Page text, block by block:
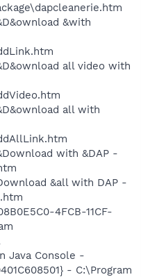
&with
all video with
all with
with &DAP -
&all with DAP -
4FCB-11CF-
Java Console -
- C:\Program